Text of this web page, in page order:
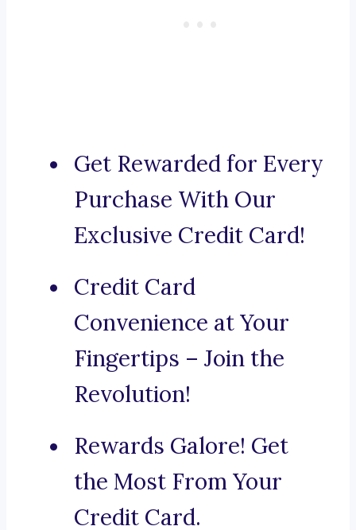
Get Rewarded for Every
Purchase With Our
Exclusive Credit Card!
Credit Card
Convenience at Your
Fingertips – Join the
Revolution!
Rewards Galore! Get
the Most From Your
Credit Card.